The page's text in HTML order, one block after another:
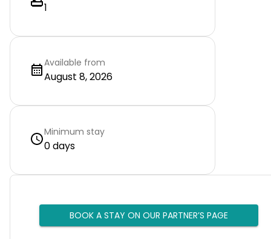
1
Available from
August 8, 2026
Minimum stay
0 days
BOOK A STAY ON OUR PARTNER’S PAGE